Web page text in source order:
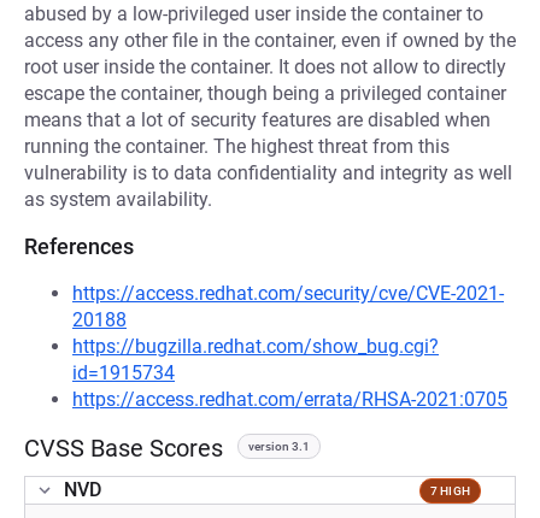
abused by a low-privileged user inside the container to
access any other file in the container, even if owned by the
root user inside the container. It does not allow to directly
escape the container, though being a privileged container
means that a lot of security features are disabled when
running the container. The highest threat from this
vulnerability is to data confidentiality and integrity as well
as system availability.
References
https://access.redhat.com/security/cve/CVE-2021-
20188
https://bugzilla.redhat.com/show_bug.cgi?
id=1915734
https://access.redhat.com/errata/RHSA-2021:0705
CVSS Base Scores version 3.1
NVD 7 HIGH